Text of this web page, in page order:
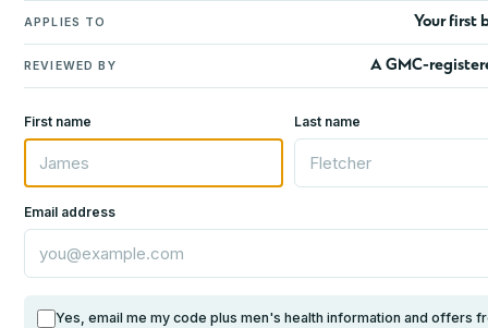
APPLIES TO Your first
REVIEWED BY A GMC-
First name Last name
Email address
Yes, email me my code plus men's health information and offers